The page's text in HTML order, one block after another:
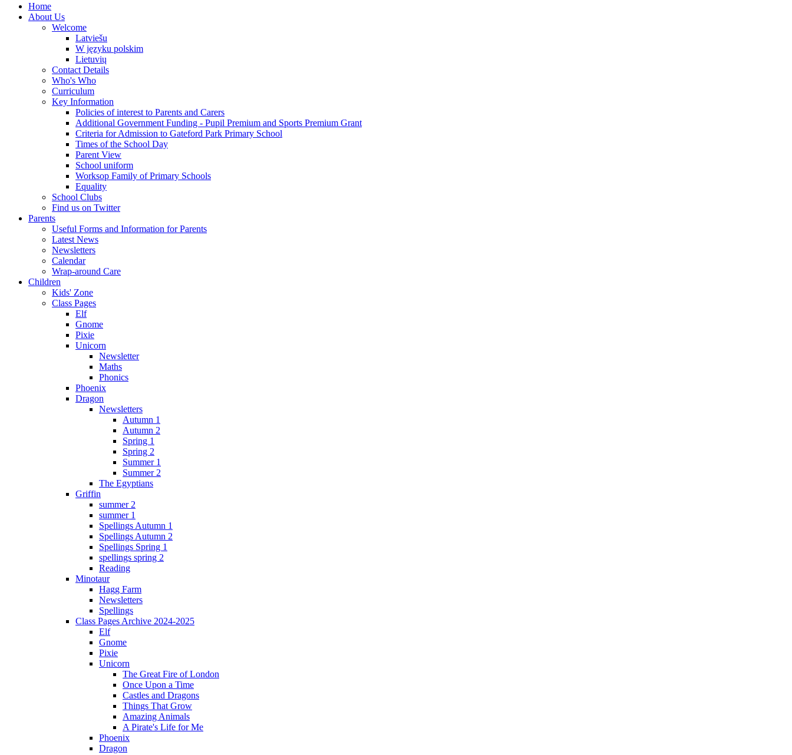
Home
About Us
Welcome
Latviešu
W języku polskim
Lietuvių
Contact Details
Who's Who
Curriculum
Key Information
Policies of interest to Parents and Carers
Additional Government Funding - Pupil Premium and Sports Premium Grant
Criteria for Admission to Gateford Park Primary School
Times of the School Day
Parent View
School uniform
Worksop Family of Primary Schools
Equality
School Clubs
Find us on Twitter
Parents
Useful Forms and Information for Parents
Latest News
Newsletters
Calendar
Wrap-around Care
Children
Kids' Zone
Class Pages
Elf
Gnome
Pixie
Unicorn
Newsletter
Maths
Phonics
Phoenix
Dragon
Newsletters
Autumn 1
Autumn 2
Spring 1
Spring 2
Summer 1
Summer 2
The Egyptians
Griffin
summer 2
summer 1
Spellings Autumn 1
Spellings Autumn 2
Spellings Spring 1
spellings spring 2
Reading
Minotaur
Hagg Farm
Newsletters
Spellings
Class Pages Archive 2024-2025
Elf
Gnome
Pixie
Unicorn
The Great Fire of London
Once Upon a Time
Castles and Dragons
Things That Grow
Amazing Animals
A Pirate's Life for Me
Phoenix
Dragon